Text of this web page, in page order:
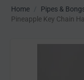
Home / Pipes &
Pineapple Key Chain